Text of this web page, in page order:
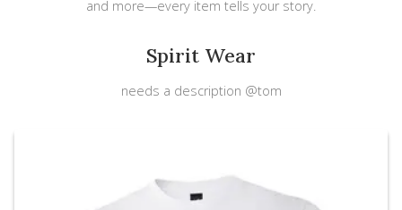
and more—every item tells your story.
Spirit Wear
needs a description @tom